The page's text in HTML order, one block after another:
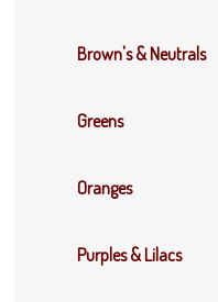
Brown's & Neutrals
Greens
Oranges
Purples & Lilacs